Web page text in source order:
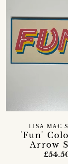
'Fun'
Arrow
LISA MAC